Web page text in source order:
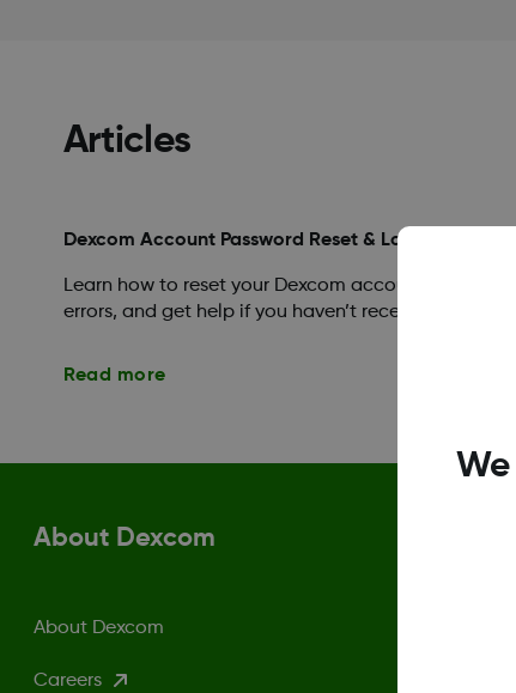
Articles
Dexcom Account Password Reset & Login Help
Learn how to reset your Dexcom account
errors, and get help if you haven’t received a reset
Read more
About Dexcom
About Dexcom
Careers